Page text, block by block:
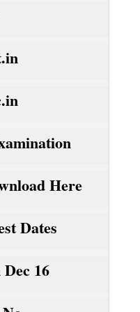
Here
Dates
16